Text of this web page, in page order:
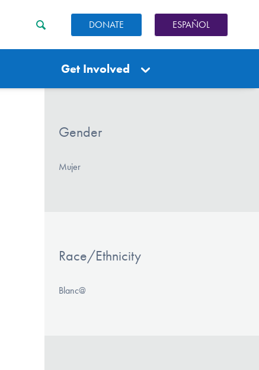
DONATE ESPAÑOL
Get Involved
Gender
Mujer
Race/Ethnicity
Blanc@